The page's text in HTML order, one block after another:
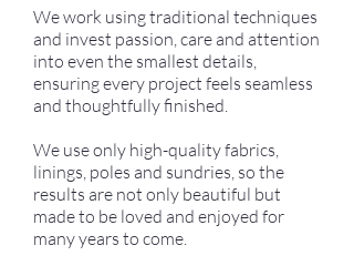
We work using traditional techniques
and invest passion, care and attention
into even the smallest details,
ensuring every project feels seamless
and thoughtfully finished.
We use only high-quality fabrics,
linings, poles and sundries, so the
results are not only beautiful but
made to be loved and enjoyed for
many years to come.